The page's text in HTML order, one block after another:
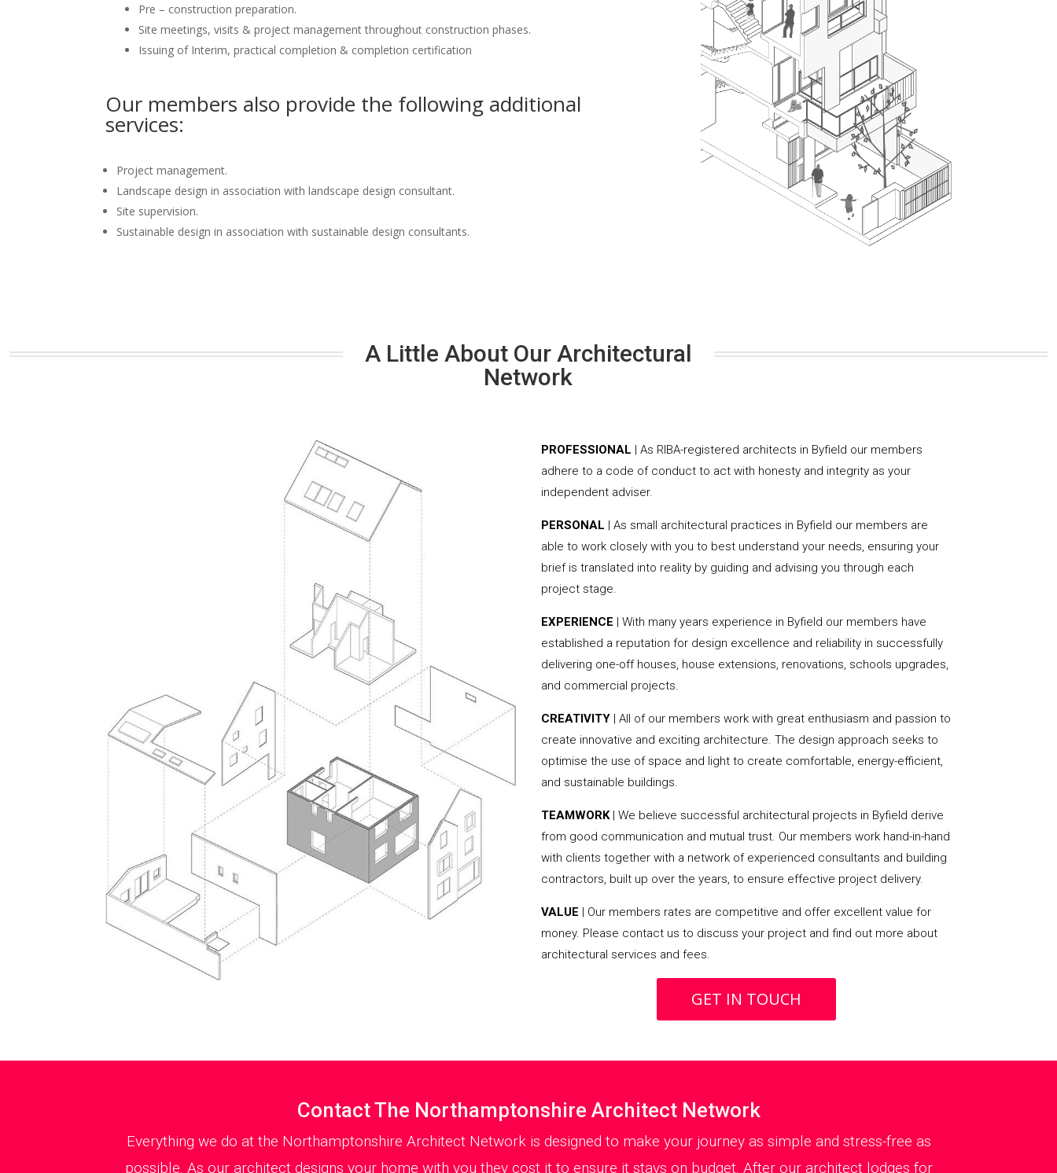
Pre – construction preparation.
Site meetings, visits & project management throughout construction phases.
Issuing of Interim, practical completion & completion certification
Our members also provide the following additional
services:
Project management.
Landscape design in association with landscape design consultant.
Site supervision.
Sustainable design in association with sustainable design consultants.
A Little About Our Architectural
Network
PROFESSIONAL | As RIBA-registered architects in Byfield our members
adhere to a code of conduct to act with honesty and integrity as your
independent adviser.
PERSONAL | As small architectural practices in Byfield our members are
able to work closely with you to best understand your needs, ensuring your
brief is translated into reality by guiding and advising you through each
project stage.
EXPERIENCE | With many years experience in Byfield our members have
established a reputation for design excellence and reliability in successfully
delivering one-off houses, house extensions, renovations, schools upgrades,
and commercial projects.
CREATIVITY | All of our members work with great enthusiasm and passion to
create innovative and exciting architecture. The design approach seeks to
optimise the use of space and light to create comfortable, energy-efficient,
and sustainable buildings.
TEAMWORK| We believe successful architectural projects in Byfield derive
from good communication and mutual trust. Our members work hand-in-hand
with clients together with a network of experienced consultants and building
contractors, built up over the years, to ensure effective project delivery.
VALUE | Our members rates are competitive and offer excellent value for
money. Please contact us to discuss your project and find out more about
architectural services and fees.
GET IN TOUCH
Contact The Northamptonshire Architect Network
Everything we do at the Northamptonshire Architect Network is designed to make your journey as simple and stress-free as
possible. As our architect designs your home with you they cost it to ensure it stays on budget. After our architect lodges for